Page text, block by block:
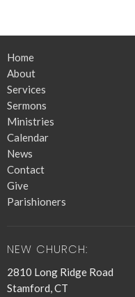
Home
About
Services
Sermons
Ministries
Calendar
News
Contact
Give
Parishioners
NEW CHURCH:
2810 Long Ridge Road
Stamford, CT